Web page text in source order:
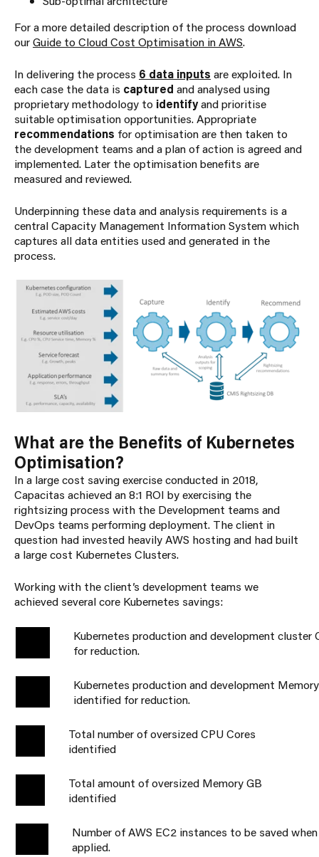
For a more detailed description of the process download
ourGuide to Cloud Cost Optimisation in AWS.
In delivering the process 6 data inputs are exploited. In
each case the data is captured and analysed using
proprietary methodology to identifyand prioritise
suitable optimisation opportunities. Appropriate
recommendations for optimisation are then taken to
the development teams and a plan of action is agreed and
implemented. Later the optimisation benefits are
measured and reviewed.
Underpinning these data and analysis requirements is a
central Capacity Management Information System which
captures all data entities used and generated in the
process.
What are the Benefits of Kubernetes
Optimisation?
In a large cost saving exercise conducted in 2018,
Capacitas achieved an 8:1 ROI by exercising the
rightsizing process with the Development teams and
DevOps teams performing deployment. The client in
question had invested heavily AWS hosting and had built
a large cost Kubernetes Clusters.
Working with the client’s development teams we
achieved several core Kubernetes savings:
Kubernetes production and development
for reduction.
Kubernetes production and development
identified for reduction.
Total number of oversized CPU Cores
identified
Total amount of oversized Memory GB
identified
Number of AWS EC2 instances to be saved
applied.